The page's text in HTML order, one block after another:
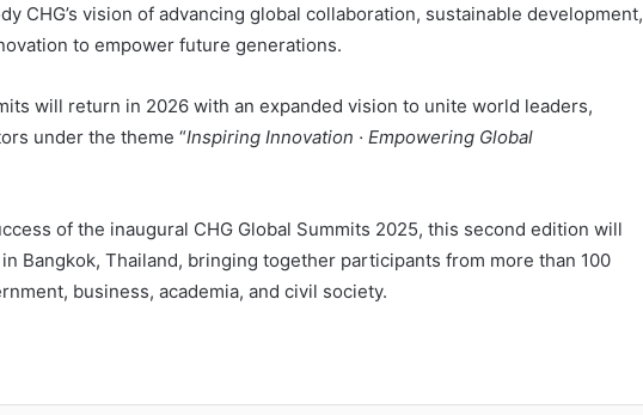
CHG’s vision of advancing global collaboration, sustainable development,
to empower future generations.
will return in 2026 with an expanded vision to unite world leaders,
under the theme “Inspiring Innovation · Empowering Global
of the inaugural CHG Global Summits 2025, this second edition will
Bangkok, Thailand, bringing together participants from more than 100
business, academia, and civil society.